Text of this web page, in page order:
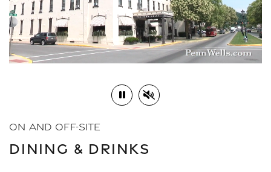
Play or Pause Video
Mute or Unmute Video
ON AND OFF-SITE
DINING & DRINKS